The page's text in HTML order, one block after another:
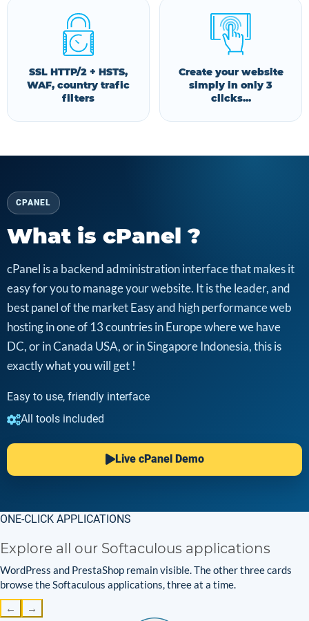
SSL HTTP/2 + HSTS,
WAF, country trafic
filters
Create your website
simply in only 3
clicks...
CPANEL
What is cPanel ?
cPanel is a backend administration interface that makes it
easy for you to manage your website. It is the leader, and
best panel of the market Easy and high performance web
hosting in one of 13 countries in Europe where we have
DC, or in Canada USA, or in Singapore Indonesia, this is
exactly what you will get !
Easy to use, friendly interface
All tools included
Live cPanel Demo
ONE-CLICK APPLICATIONS
Explore all our Softaculous applications
WordPress and PrestaShop remain visible. The other three cards
browse the Softaculous applications, three at a time.
← →